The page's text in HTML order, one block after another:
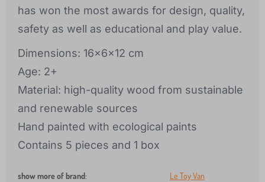
has won the most awards for design, quality,
safety as well as educational and play value.
Dimensions: 16x6x12 cm
Age: 2+
Material: high-quality wood from sustainable
and renewable sources
Hand painted with ecological paints
Contains 5 pieces and 1 box
show more of brand: Le Toy Van